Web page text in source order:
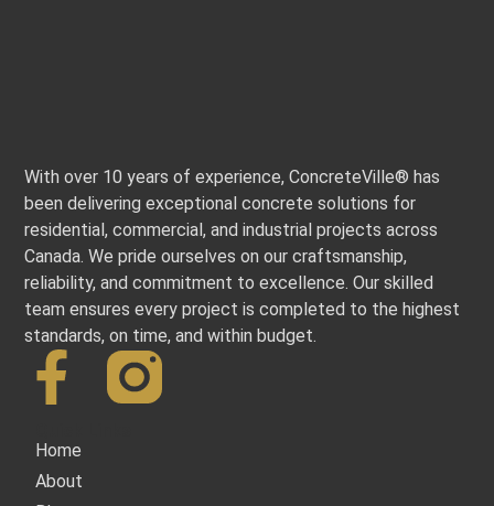
With over 10 years of experience, ConcreteVille® has
been delivering exceptional concrete solutions for
residential, commercial, and industrial projects across
Canada. We pride ourselves on our craftsmanship,
reliability, and commitment to excellence. Our skilled
team ensures every project is completed to the highest
standards, on time, and within budget.
Home
About